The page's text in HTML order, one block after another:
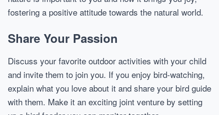
fostering a positive attitude towards the natural world.
Share Your Passion
Discuss your favorite outdoor activities with your child
and invite them to join you. If you enjoy bird-watching,
explain what you love about it and share your bird guide
with them. Make it an exciting joint venture by setting